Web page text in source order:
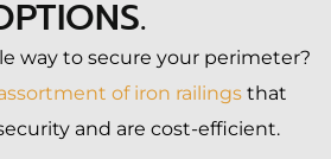
way to secure your perimeter?
of iron railingsthat
and are cost-efficient.